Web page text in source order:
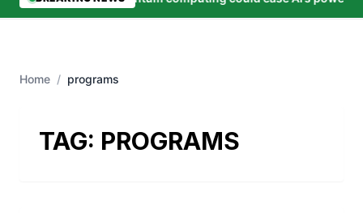
Home / programs
TAG: PROGRAMS